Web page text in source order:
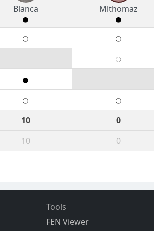
Blanca
Mlthomaz
10 0
10 0
Tools
FEN Viewer